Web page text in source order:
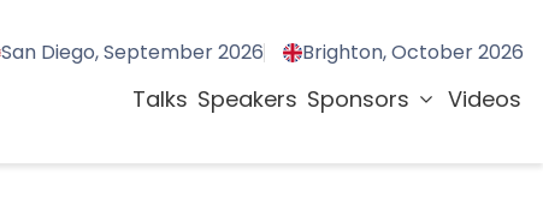
San Diego, September 2026 Brighton, October 2026
Talks Speakers Sponsors Videos